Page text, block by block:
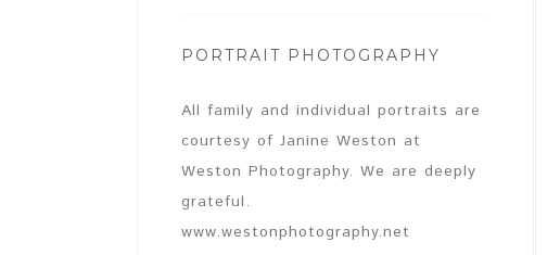
PORTRAIT PHOTOGRAPHY
All family and individual portraits are
courtesy of Janine Weston at
Weston Photography. We are deeply
grateful.
www.westonphotography.net